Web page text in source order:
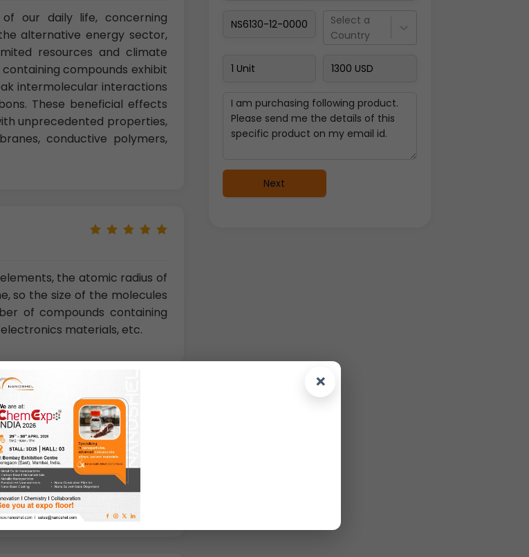
×
our daily life, concerning
alternative energy sector,
resources and climate
compounds exhibit
intermolecular interactions
These beneficial effects
unprecedented properties,
conductive polymers,
the atomic radius of
so the size of the molecules
of compounds containing
materials, etc.
China)
like fluorite (CaF2)and
extremely rare. C-F bonds
nature doesn’t seem to
Select a
Country
Next